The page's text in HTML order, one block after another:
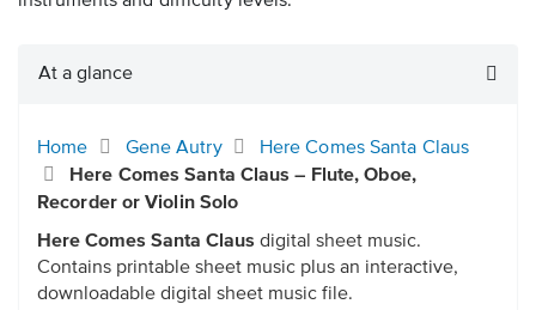
At a glance
Home Gene Autry
Here Comes Santa Claus
Here Comes Santa Claus – Flute, Oboe,
Recorder or Violin Solo
Here Comes Santa Claus digital sheet music.
Contains printable sheet music plus an interactive,
downloadable digital sheet music file.